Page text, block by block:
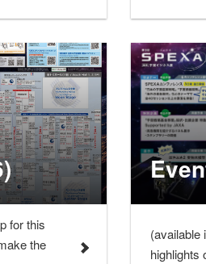
for this
the
(available
highlights